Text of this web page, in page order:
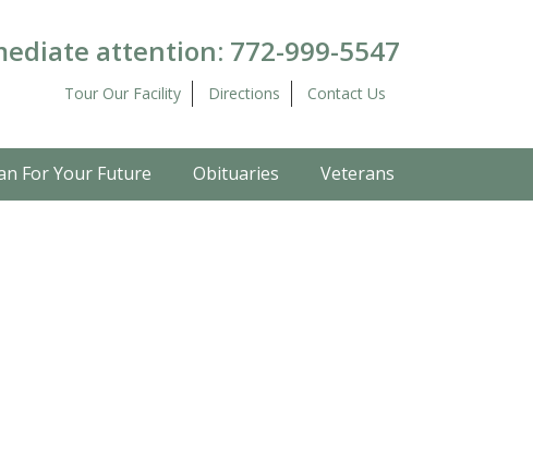
attention: 772-999-5547
Tour Our Facility Directions Contact Us
For Your Future Obituaries Veterans